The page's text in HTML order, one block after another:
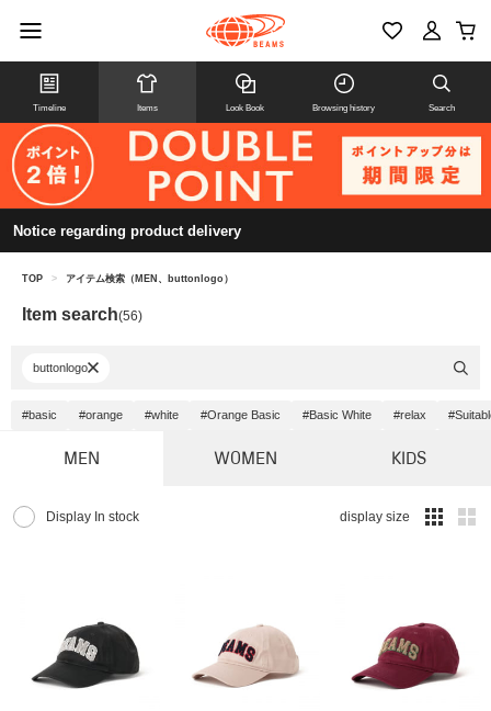
Timeline Items Look Book Browsing history Search
Notice regarding product delivery
TOP > アイテム検索（MEN、buttonlogo）
Item search(56)
buttonlogo
#basic #orange #white #Orange Basic #Basic White #relax
MEN WOMEN KIDS
Display In stock display size